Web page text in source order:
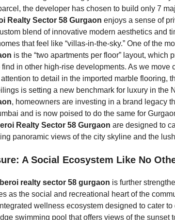
the developer has chosen to build only 7
Realty Sector 58 Gurgaon enjoys a sense of
blend of innovative modern aesthetics and
that feel like “villas-in-the-sky.” One of the
is the “two apartments per floor” layout, which
in other high-rise developments. As we move
attention to detail in the imported marble flooring,
is setting a new benchmark for luxury in the
, homeowners are investing in a brand legacy
and is now poised to do the same for
Realty Sector 58 Gurgaon are designed to
panoramic views of the city skyline and the
A Social Ecosystem Like No
realty sector 58 gurgaon is further
as the social and recreational heart of the
wellness ecosystem designed to cater
swimming pool that offers views of the sunset